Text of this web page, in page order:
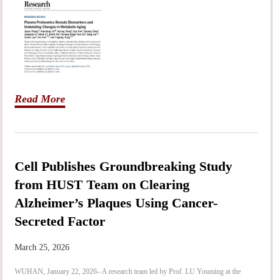
Read More
Cell Publishes Groundbreaking Study
from HUST Team on Clearing
Alzheimer’s Plaques Using Cancer-
Secreted Factor
March 25, 2026
WUHAN, January 22, 2026– A research team led by Prof. LU Youming at the